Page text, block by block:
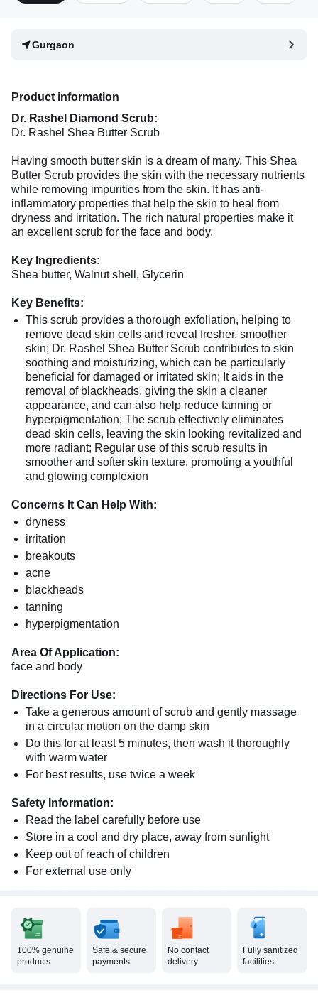
Gurgaon
Product information
Dr. Rashel Diamond Scrub:
Dr. Rashel Shea Butter Scrub
Having smooth butter skin is a dream of many. This Shea
Butter Scrub provides the skin with the necessary nutrients
while removing impurities from the skin. It has anti-
inflammatory properties that help the skin to heal from
dryness and irritation. The rich natural properties make it
an excellent scrub for the face and body.
Key Ingredients:
Shea butter, Walnut shell, Glycerin
Key Benefits:
This scrub provides a thorough exfoliation, helping to
remove dead skin cells and reveal fresher, smoother
skin; Dr. Rashel Shea Butter Scrub contributes to skin
soothing and moisturizing, which can be particularly
beneficial for damaged or irritated skin; It aids in the
removal of blackheads, giving the skin a cleaner
appearance, and can also help reduce tanning or
hyperpigmentation; The scrub effectively eliminates
dead skin cells, leaving the skin looking revitalized and
more radiant; Regular use of this scrub results in
smoother and softer skin texture, promoting a youthful
and glowing complexion
Concerns It Can Help With:
dryness
irritation
breakouts
acne
blackheads
tanning
hyperpigmentation
Area Of Application:
face and body
Directions For Use:
Take a generous amount of scrub and gently massage
in a circular motion on the damp skin
Do this for at least 5 minutes, then wash it thoroughly
with warm water
For best results, use twice a week
Safety Information:
Read the label carefully before use
Store in a cool and dry place, away from sunlight
Keep out of reach of children
For external use only
100% genuine
products
Safe & secure
payments
No contact
delivery
Fully sanitized
facilities